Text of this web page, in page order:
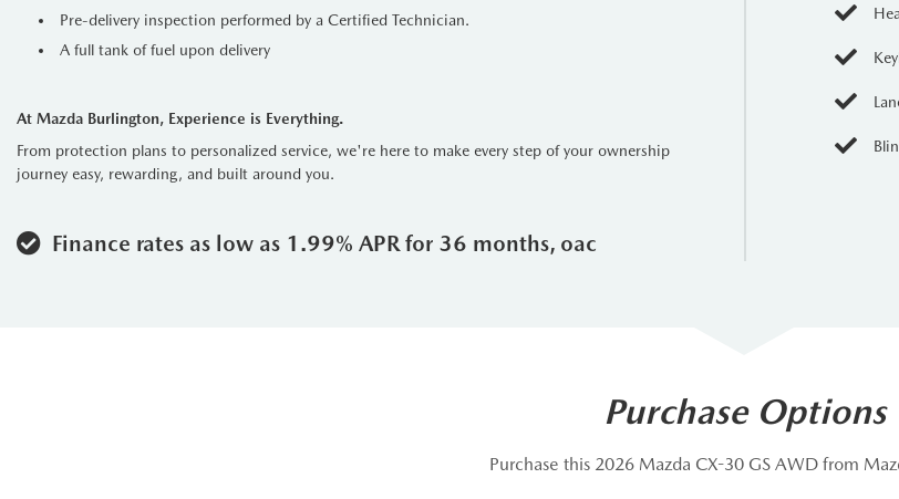
Pre-delivery inspection performed by a Certified Technician.
A full tank of fuel upon delivery
At Mazda Burlington, Experience is Everything.
From protection plans to personalized service, we're here to make every step of your ownership
journey easy, rewarding, and built around you.
Finance rates as low as 1.99% APR for 36 months, oac
Purchase Options
Purchase this 2026 Mazda CX-30 GS AWD from